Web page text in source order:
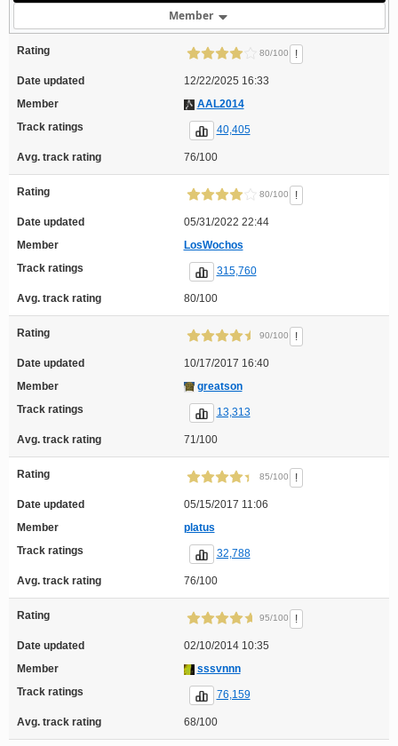
Member
Rating 80/100 !
Date updated
12/22/2025 16:33
Member
AAL2014
Track ratings
40,405
Avg. track rating 76/100
Rating 80/100 !
Date updated
05/31/2022 22:44
Member
LosWochos
Track ratings
315,760
Avg. track rating 80/100
Rating 90/100 !
Date updated
10/17/2017 16:40
Member
greatson
Track ratings
13,313
Avg. track rating 71/100
Rating 85/100 !
Date updated
05/15/2017 11:06
Member
platus
Track ratings
32,788
Avg. track rating 76/100
Rating 95/100 !
Date updated
02/10/2014 10:35
Member
sssvnnn
Track ratings
76,159
Avg. track rating 68/100